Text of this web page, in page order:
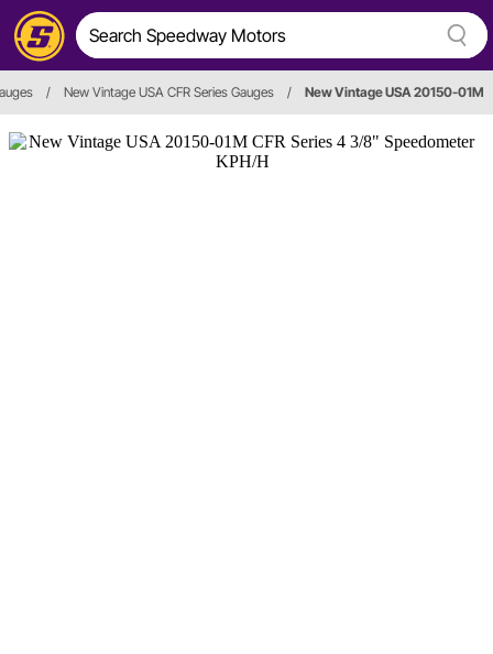
/ New Vintage USA CFR Series Gauges / New Vintage USA 20150-01M